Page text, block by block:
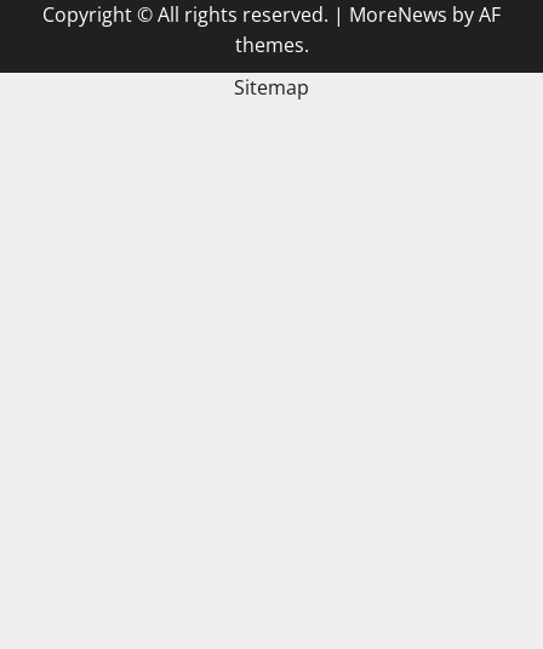
Copyright © All rights reserved. | MoreNews by AF
themes.
Sitemap